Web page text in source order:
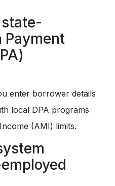
enter borrower details
local DPA programs
(AMI) limits.